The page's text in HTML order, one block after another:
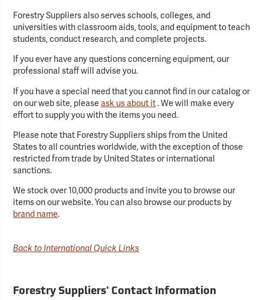
Forestry Suppliers also serves schools, colleges, and
universities with classroom aids, tools, and equipment to teach
students, conduct research, and complete projects.
If you ever have any questions concerning equipment, our
professional staff will advise you.
If you have a special need that you cannot find in our catalog or
on our web site, pleaseask us about it. We will make every
effort to supply you with the items you need.
Please note that Forestry Suppliers ships from the United
States to all countries worldwide, with the exception of those
restricted from trade by United States or international
sanctions.
We stock over 10,000 products and invite you to browse our
items on our website. You can also browse our products by
brand name.
Back to International Quick Links
Forestry Suppliers' Contact Information